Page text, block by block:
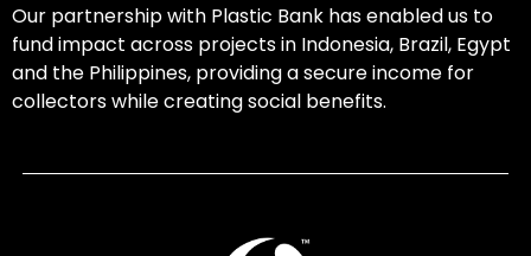
Our partnership with Plastic Bank has enabled us to
fund impact across projects in Indonesia, Brazil, Egypt
and the Philippines, providing a secure income for
collectors while creating social benefits.